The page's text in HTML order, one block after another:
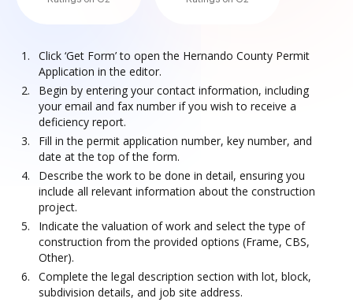
Click ‘Get Form’ to open the Hernando County Permit
Application in the editor.
Begin by entering your contact information, including
your email and fax number if you wish to receive a
deficiency report.
Fill in the permit application number, key number, and
date at the top of the form.
Describe the work to be done in detail, ensuring you
include all relevant information about the construction
project.
Indicate the valuation of work and select the type of
construction from the provided options (Frame, CBS,
Other).
Complete the legal description section with lot, block,
subdivision details, and job site address.